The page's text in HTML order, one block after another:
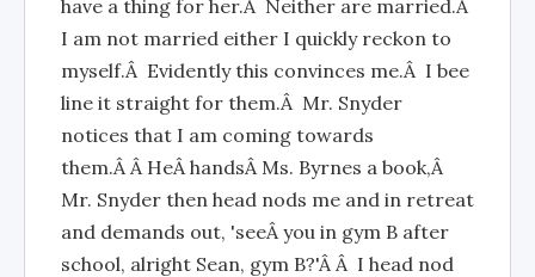
have a thing for her.Â Neither are married.Â
I am not married either I quickly reckon to
myself.Â Evidently this convinces me.Â I bee
line it straight for them.Â Mr. Snyder
notices that I am coming towards
them.Â Â HeÂ handsÂ Ms. Byrnes a book,Â
Mr. Snyder then head nods me and in retreat
and demands out, 'seeÂ you in gym B after
school, alright Sean, gym B?'Â Â I head nod